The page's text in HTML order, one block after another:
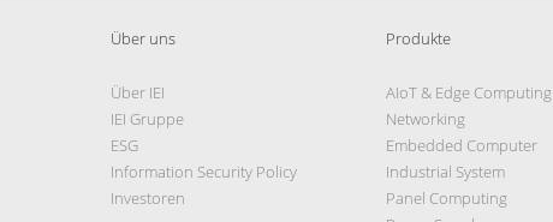
Über uns
Über IEI
IEI Gruppe
ESG
Information Security Policy
Investoren
Produkte
AIoT & Edge Computing
Networking
Embedded Computer
Industrial System
Panel Computing